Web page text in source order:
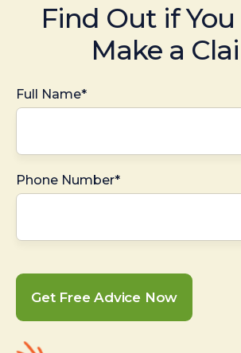
Find Out if You
Make a
Full Name*
Phone Number*
Get Free Advice Now